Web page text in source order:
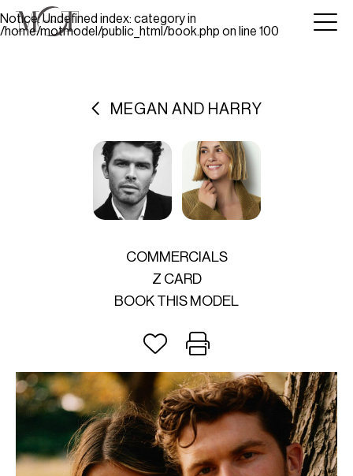
Notice: Undefined index: category in
/home/motmodel/public_html/book.php on line 100
MEGAN AND HARRY
COMMERCIALS
Z CARD
BOOK THIS MODEL